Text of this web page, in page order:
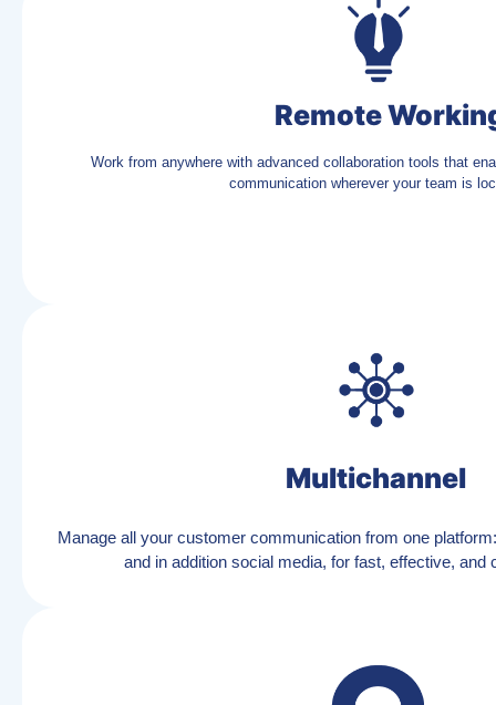
Remote
Work from anywhere with advanced collaboration tools that
communication wherever your team is
Multichannel
Manage all your customer communication from one
and in addition social media, for fast, effective, and